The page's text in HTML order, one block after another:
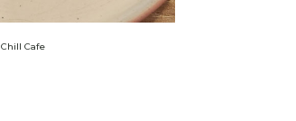
Chill Cafe